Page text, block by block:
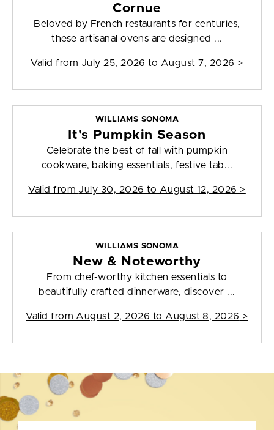
Cornue
Beloved by French restaurants for centuries,
these artisanal ovens are designed ...
Valid from July 25, 2026 to August 7, 2026 >
WILLIAMS SONOMA
It's Pumpkin Season
Celebrate the best of fall with pumpkin
cookware, baking essentials, festive tab...
Valid from July 30, 2026 to August 12, 2026 >
WILLIAMS SONOMA
New & Noteworthy
From chef-worthy kitchen essentials to
beautifully crafted dinnerware, discover ...
Valid from August 2, 2026 to August 8, 2026 >